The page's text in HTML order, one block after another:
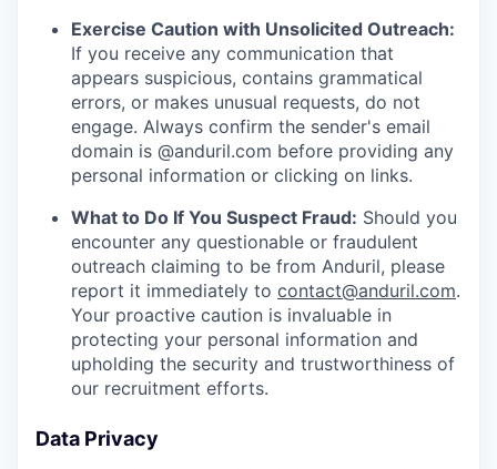
Exercise Caution with Unsolicited Outreach:
If you receive any communication that
appears suspicious, contains grammatical
errors, or makes unusual requests, do not
engage. Always confirm the sender's email
domain is @anduril.com before providing any
personal information or clicking on links.
What to Do If You Suspect Fraud: Should you
encounter any questionable or fraudulent
outreach claiming to be from Anduril, please
report it immediately to contact@anduril.com.
Your proactive caution is invaluable in
protecting your personal information and
upholding the security and trustworthiness of
our recruitment efforts.
Data Privacy